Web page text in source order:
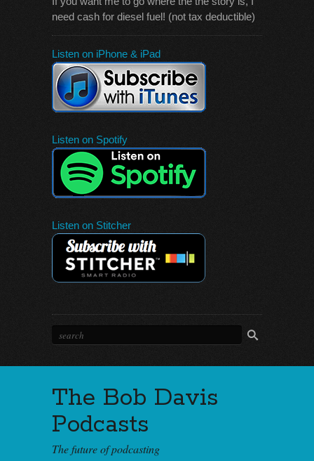
need cash for diesel fuel! (not tax deductible)
Listen on iPhone & iPad
Listen on Spotify
Listen on Stitcher
The Bob Davis
Podcasts
The future of podcasting